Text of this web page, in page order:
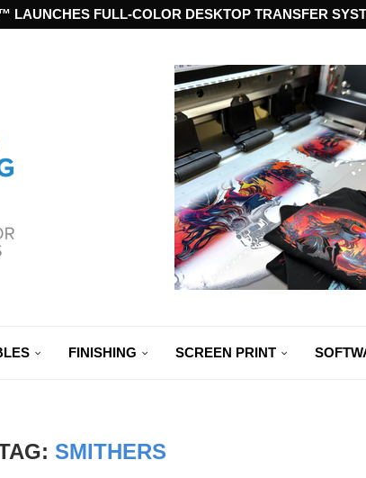
LAUNCHES FULL-COLOR DESKTOP TRANSFER
FINISHING SCREEN PRINT
SMITHERS